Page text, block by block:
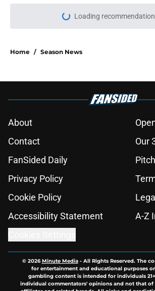
Loading Please wait
Home / Season News
About
Contact
Our
FanSided Daily
Privacy Policy
Cookie Policy
Accessibility Statement
A-Z
© 2026Minute Media- All Rights Reserved. The
for entertainment and educational purposes
gambling content is intended for individuals
individual commentators' opinions and not that of